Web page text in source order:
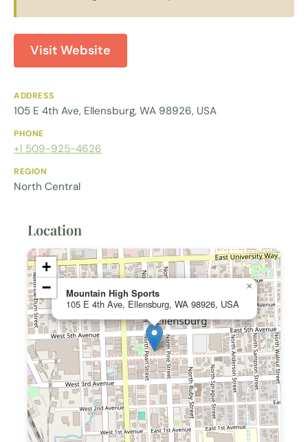
Visit Website
ADDRESS
105 E 4th Ave, Ellensburg, WA 98926, USA
PHONE
+1 509-925-4626
REGION
North Central
Location
Mountain High Sports
105 E 4th Ave, Ellensburg, WA 98926, USA
×
+
−